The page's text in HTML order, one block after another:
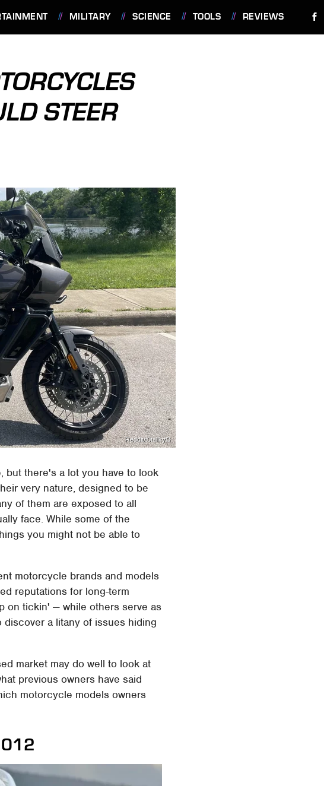
MILITARY SCIENCE TOOLS REVIEWS
STEER
Reddit/t0tallkyl3
but there's a lot you have to look
very nature, designed to be
of them are exposed to all
face. While some of the
you might not be able to
motorcycle brands and models
reputations for long-term
on tickin' — while others serve as
a litany of issues hiding
market may do well to look at
previous owners have said
motorcycle models owners